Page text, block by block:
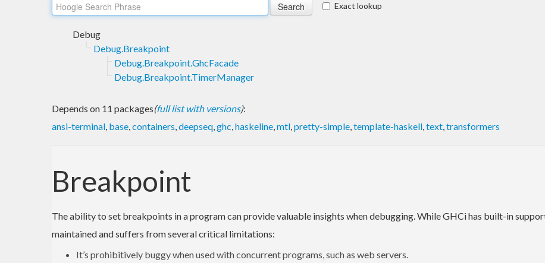
Exact lookup
Debug
Debug.Breakpoint
Debug.Breakpoint.GhcFacade
Debug.Breakpoint.TimerManager
Depends on 11 packages(full list with versions):
ansi-terminal, base,containers,deepseq,ghc,haskeline,mtl,pretty-simple,template-haskell,text,transformers
Breakpoint
The ability to set breakpoints in a program can provide valuable insights when debugging. While GHCi has built-in
maintained and suffers from several critical limitations:
It’s prohibitively buggy when used with concurrent programs, such as web servers.